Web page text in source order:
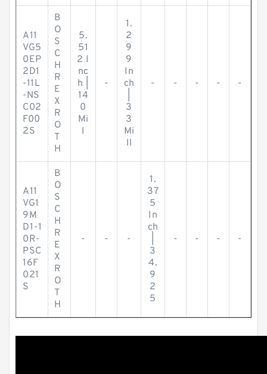
A11
VG5
0EP
2D1
-11L
-NS
C02
F00
2S
B
O
S
C
H
R
E
X
R
O
T
H
5.
51
2 I
nc
h |
14
0
Mi
l
-
1.
2
9
9
In
ch
3
3
Mi
ll
- - - - -
A11
VG1
9M
D1-1
0R-
PSC
16F
021
S
B
O
S
C
H
R
E
X
R
O
T
H
- - -
1.
37
5
In
ch
3
4.
9
2
5
- - - -